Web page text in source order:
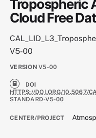
Tropospheric
Cloud Free
V5-00
VERSION V5-00
DOI
HTTPS://DOI.ORG/10.5067/
STANDARD-V5-00
CENTER/PROJECT